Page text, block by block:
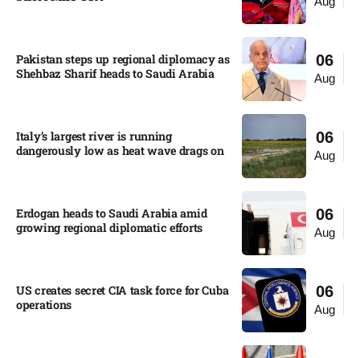
06
Aug
Pakistan steps up regional diplomacy as
Shehbaz Sharif heads to Saudi Arabia
06
Aug
Italy’s largest river is running
dangerously low as heat wave drags on
06
Aug
Erdogan heads to Saudi Arabia amid
growing regional diplomatic efforts​
06
Aug
US creates secret CIA task force for Cuba
operations​